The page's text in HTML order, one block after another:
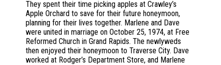
They spent their time picking apples at Crawley’s
Apple Orchard to save for their future honeymoon,
planning for their lives together. Marlene and Dave
were united in marriage on October 25, 1974, at Free
Reformed Church in Grand Rapids. The newlyweds
then enjoyed their honeymoon to Traverse City. Dave
worked at Rodger’s Department Store, and Marlene